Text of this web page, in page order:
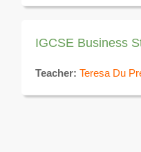
IGCSE Business
Teacher: Teresa Du